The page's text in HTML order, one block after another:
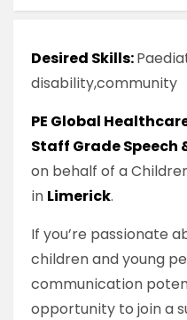
Desired Skills:
disability,community
PE Global
Staff Grade Speech
on behalf of a
in Limerick.
If you’re passionate
children and young
communication
opportunity to join a